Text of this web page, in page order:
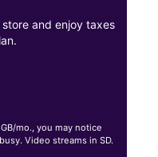
and enjoy taxes
mo., you may notice
Video streams in SD.